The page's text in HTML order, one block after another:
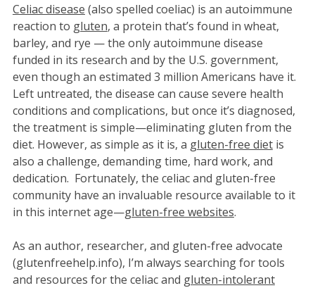
Celiac disease (also spelled coeliac) is an autoimmune
reaction to gluten, a protein that’s found in wheat,
barley, and rye — the only autoimmune disease
funded in its research and by the U.S. government,
even though an estimated 3 million Americans have it.
Left untreated, the disease can cause severe health
conditions and complications, but once it’s diagnosed,
the treatment is simple—eliminating gluten from the
diet. However, as simple as it is, a gluten-free dietis
also a challenge, demanding time, hard work, and
dedication. Fortunately, the celiac and gluten-free
community have an invaluable resource available to it
in this internet age—gluten-free websites.
As an author, researcher, and gluten-free advocate
(glutenfreehelp.info), I’m always searching for tools
and resources for the celiac and gluten-intolerant